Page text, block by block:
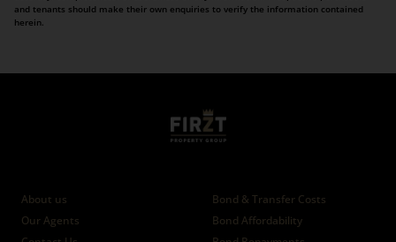
and tenants should make their own enquiries to verify the information contained
herein.
About us
Our Agents
Bond & Transfer Costs
Bond Affordability